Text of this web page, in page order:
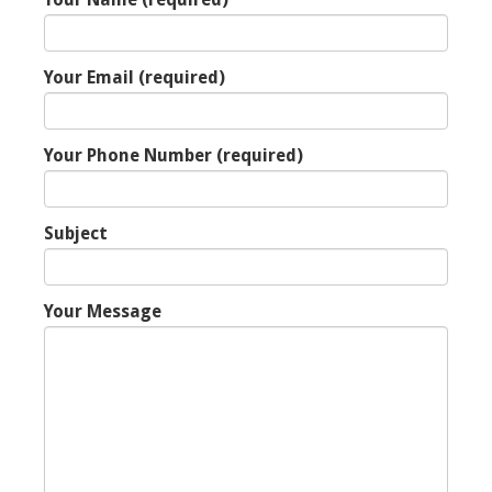
Your Email (required)
Your Phone Number (required)
Subject
Your Message